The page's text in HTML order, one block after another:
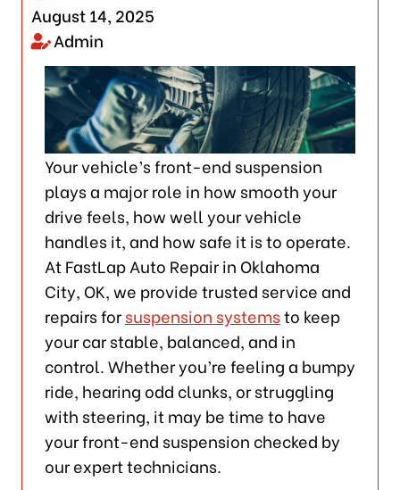
August 14, 2025
Admin
Your vehicle’s front-end suspension
plays a major role in how smooth your
drive feels, how well your vehicle
handles it, and how safe it is to operate.
At FastLap Auto Repair in Oklahoma
City, OK, we provide trusted service and
repairs forsuspension systemsto keep
your car stable, balanced, and in
control. Whether you’re feeling a bumpy
ride, hearing odd clunks, or struggling
with steering, it may be time to have
your front-end suspension checked by
our expert technicians.